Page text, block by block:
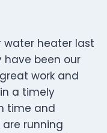
water heater last
been our
work and
a timely
time and
running